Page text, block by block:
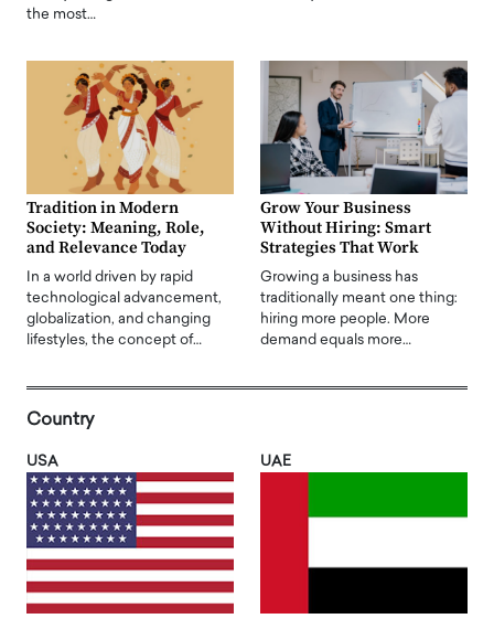
the most…
Tradition in Modern
Society: Meaning, Role,
and Relevance Today
In a world driven by rapid
technological advancement,
globalization, and changing
lifestyles, the concept of…
Grow Your Business
Without Hiring: Smart
Strategies That Work
Growing a business has
traditionally meant one thing:
hiring more people. More
demand equals more…
Country
USA UAE